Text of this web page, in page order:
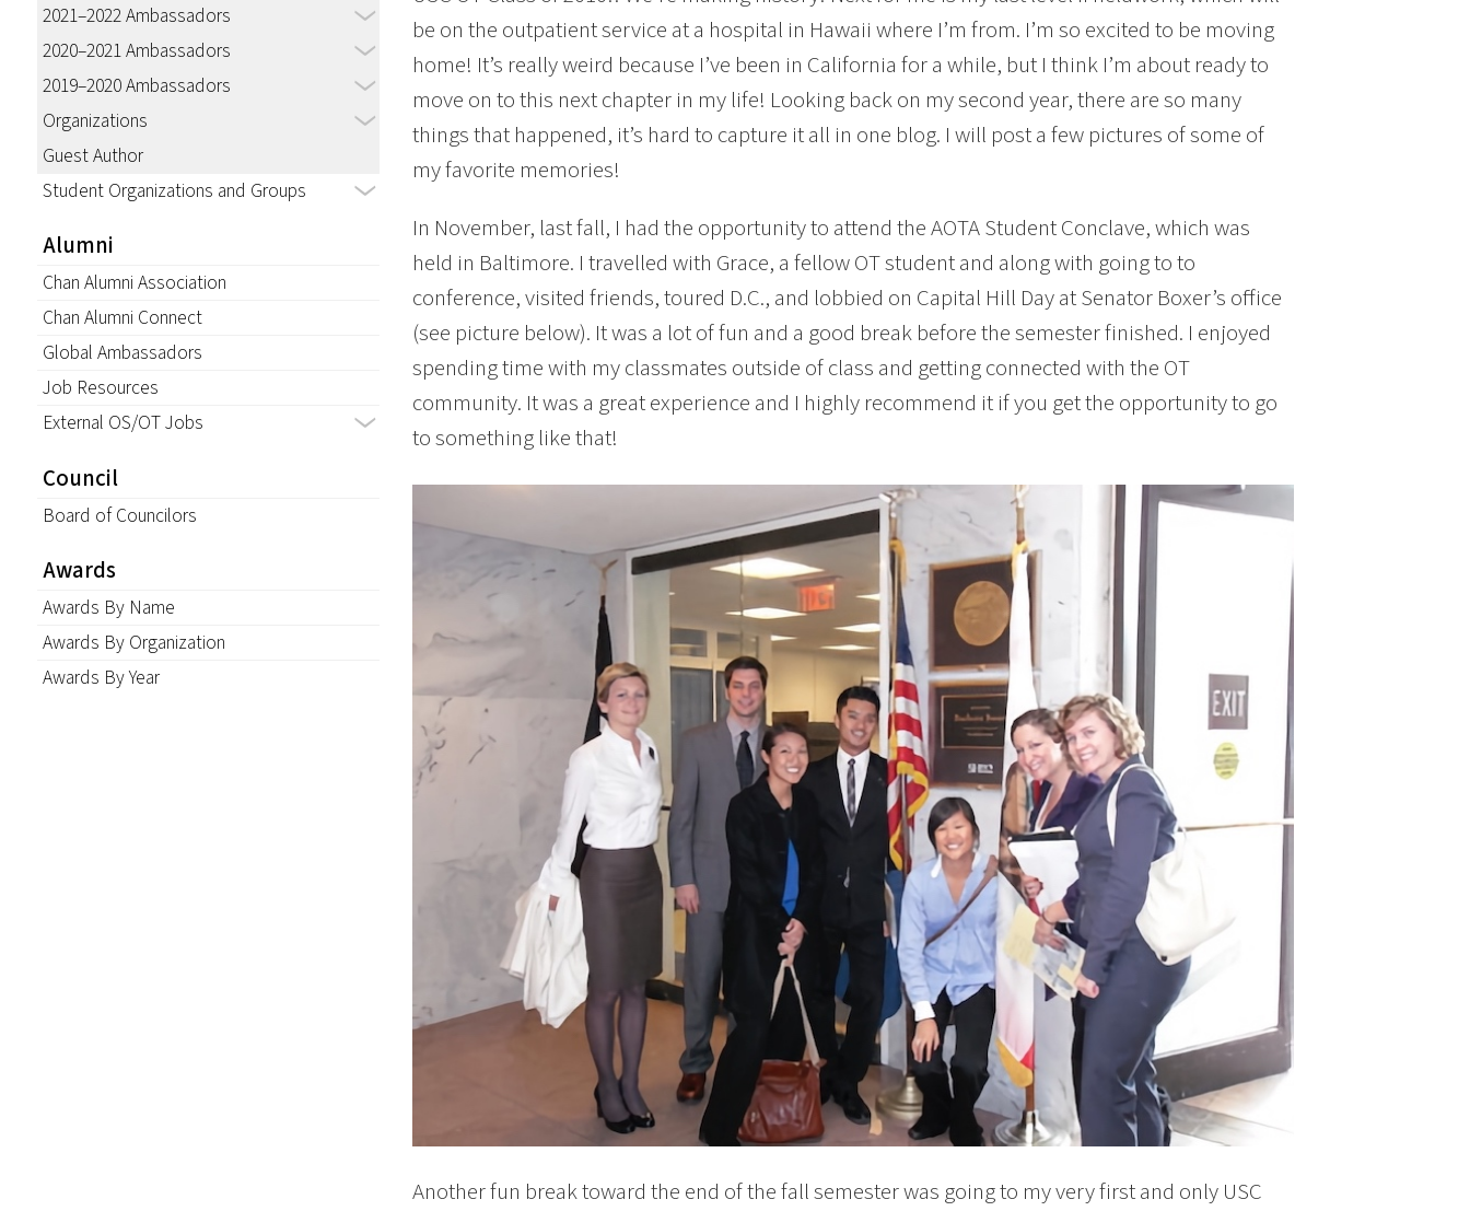
2021–2022 Ambassadors
2020–2021 Ambassadors
2019–2020 Ambassadors
Organizations
Guest Author
Student Organizations and Groups
Alumni
Chan Alumni Association
Chan Alumni Connect
Global Ambassadors
Job Resources
External OS/OT Jobs
Council
Board of Councilors
Awards
Awards By Name
Awards By Organization
Awards By Year
be on the outpatient service at a hospital in Hawaii where I’m from. I’m so excited to be moving
home! It’s really weird because I’ve been in California for a while, but I think I’m about ready to
move on to this next chapter in my life! Looking back on my second year, there are so many
things that happened, it’s hard to capture it all in one blog. I will post a few pictures of some of
my favorite memories!
In November, last fall, I had the opportunity to attend the AOTA Student Conclave, which was
held in Baltimore. I travelled with Grace, a fellow OT student and along with going to to
conference, visited friends, toured D.C., and lobbied on Capital Hill Day at Senator Boxer’s office
(see picture below). It was a lot of fun and a good break before the semester finished. I enjoyed
spending time with my classmates outside of class and getting connected with the OT
community. It was a great experience and I highly recommend it if you get the opportunity to go
to something like that!
Another fun break toward the end of the fall semester was going to my very first and only USC